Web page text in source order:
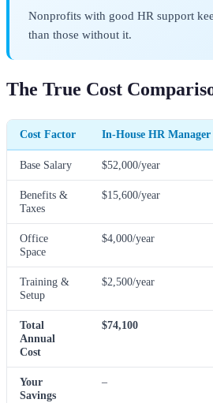
Nonprofits with good HR support
than those without it.
The True Cost
Cost Factor In-House HR Manager
Base Salary $52,000/year
Benefits &
Taxes
$15,600/year
Office
Space
$4,000/year
Training &
Setup
$2,500/year
Total
Annual
Cost
$74,100
Your
Savings
–